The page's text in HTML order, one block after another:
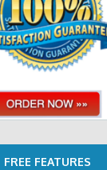
FREE FEATURES